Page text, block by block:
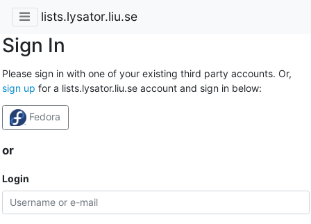
lists.lysator.liu.se
Sign In
Please sign in with one of your existing third party accounts. Or,
sign up for a lists.lysator.liu.se account and sign in below:
Fedora
or
Login